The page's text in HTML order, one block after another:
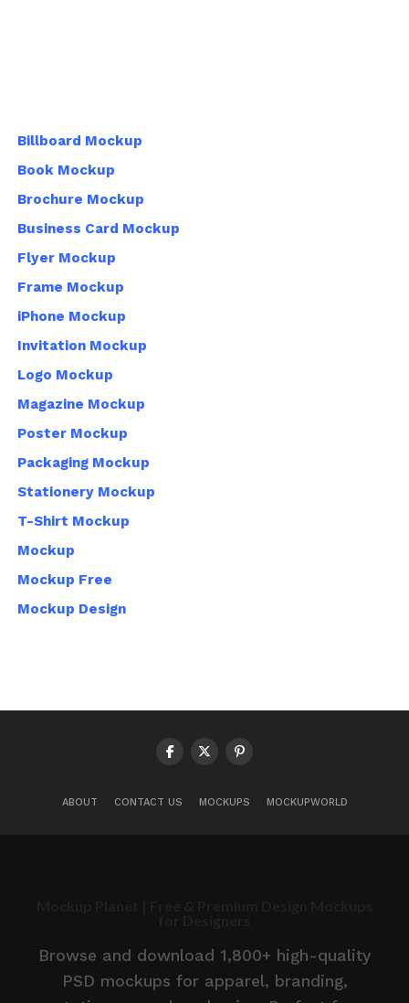
Billboard Mockup
Book Mockup
Brochure Mockup
Business Card Mockup
Flyer Mockup
Frame Mockup
iPhone Mockup
Invitation Mockup
Logo Mockup
Magazine Mockup
Poster Mockup
Packaging Mockup
Stationery Mockup
T-Shirt Mockup
Mockup
Mockup Free
Mockup Design
ABOUT CONTACT US MOCKUPS MOCKUPWORLD
Browse and download 1,800+ high-quality
PSD mockups for apparel, branding,